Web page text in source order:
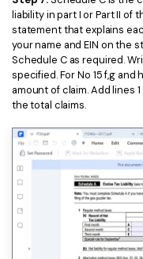
liability in part I or Part II of
statement that explains
your name and EIN on the
Schedule C as required.
specified. For No 15 f,g
amount of claim. Add lines
the total claims.